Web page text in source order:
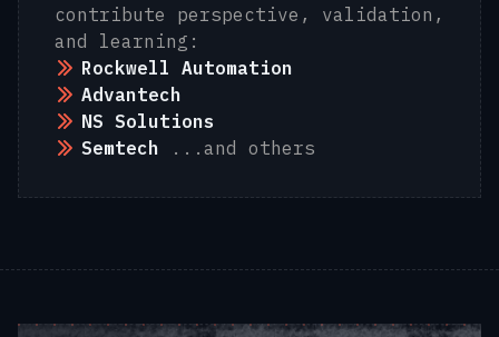
contribute perspective, validation,
and learning:
Rockwell Automation
Advantech
NS Solutions
Semtech ...and others